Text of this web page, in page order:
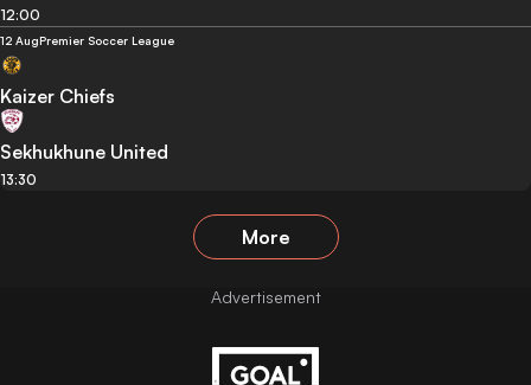
12:00
12 AugPremier Soccer League
Kaizer Chiefs
Sekhukhune United
13:30
More